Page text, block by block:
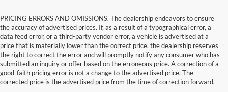
PRICING ERRORS AND OMISSIONS. The dealership endeavors to ensure
the accuracy of advertised prices. If, as a result of a typographical error, a
data feed error, or a third-party vendor error, a vehicle is advertised at a
price that is materially lower than the correct price, the dealership reserves
the right to correct the error and will promptly notify any consumer who has
submitted an inquiry or offer based on the erroneous price. A correction of a
good-faith pricing error is not a change to the advertised price. The
corrected price is the advertised price from the time of correction forward.